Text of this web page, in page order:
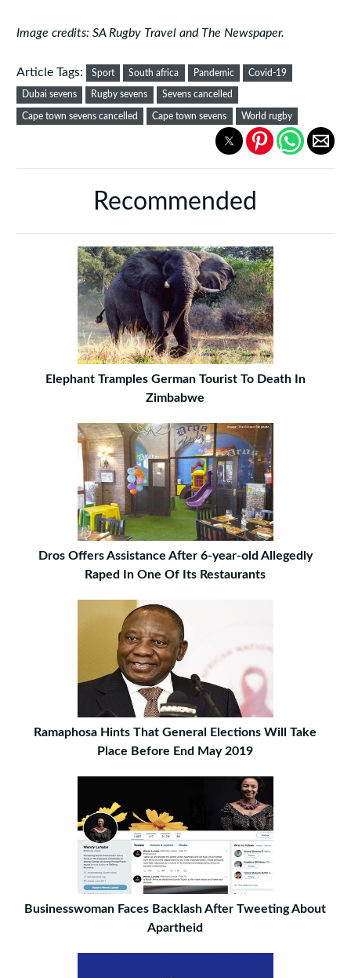
Image credits: SA Rugby Travel and The Newspaper.
Article Tags: Sport South africa Pandemic Covid-19
Dubai sevens Rugby sevens Sevens cancelled
Cape town sevens cancelled Cape town sevens World rugby
Recommended
Elephant Tramples German Tourist To Death In
Zimbabwe
Dros Offers Assistance After 6-year-old Allegedly
Raped In One Of Its Restaurants
Ramaphosa Hints That General Elections Will Take
Place Before End May 2019
Businesswoman Faces Backlash After Tweeting About
Apartheid